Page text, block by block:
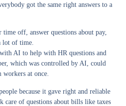
got the same right answers to a
off, answer questions about pay,
lot of time.
AI to help with HR questions and
which was controlled by AI, could
workers at once.
because it gave right and reliable
care of questions about bills like taxes